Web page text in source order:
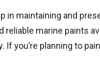
in maintaining and
reliable marine paints
If you’re planning to